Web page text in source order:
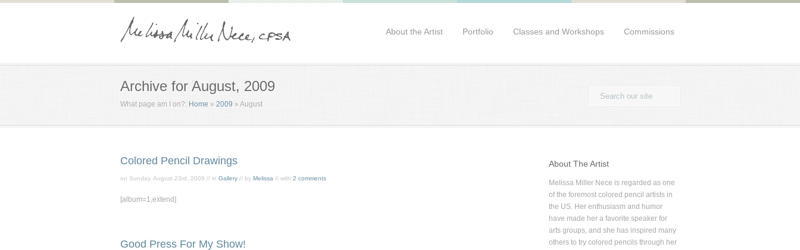
About the Artist Portfolio Classes and Workshops Commissions
Archive for August, 2009
What page am I on?: Home » 2009 » August
Colored Pencil Drawings
on Sunday, August 23rd, 2009 // in Gallery // by Melissa // with 2 comments
[album=1,extend]
Good Press For My Show!
About The Artist
Melissa Miller Nece is regarded as one
of the foremost colored pencil artists in
the US. Her enthusiasm and humor
have made her a favorite speaker for
arts groups, and she has inspired many
others to try colored pencils through her